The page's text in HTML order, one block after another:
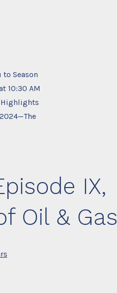
Season
10:30 AM
Highlights
IX,
Oil & Gas